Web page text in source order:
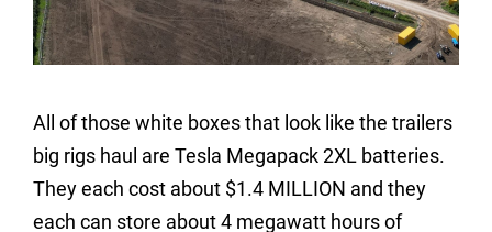
All of those white boxes that look like the trailers
big rigs haul are Tesla Megapack 2XL batteries.
They each cost about $1.4 MILLION and they
each can store about 4 megawatt hours of